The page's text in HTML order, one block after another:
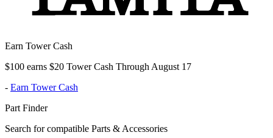
Earn Tower Cash
$100 earns $20 Tower Cash Through August 17
- Earn Tower Cash
Part Finder
Search for compatible Parts & Accessories